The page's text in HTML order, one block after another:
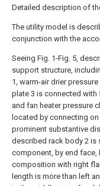
Detailed description of
The utility model is
conjunction with the
Seeing Fig. 1-Fig. 5,
support structure,
1, warm-air drier
plate 3 is connected
and fan heater pressure
located by connecting
prominent substantive
described rack body 2 is
component, by end face,
composition with right
length is more than left